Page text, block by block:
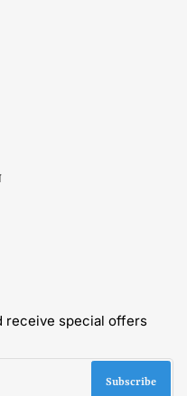
receive special offers
Subscribe